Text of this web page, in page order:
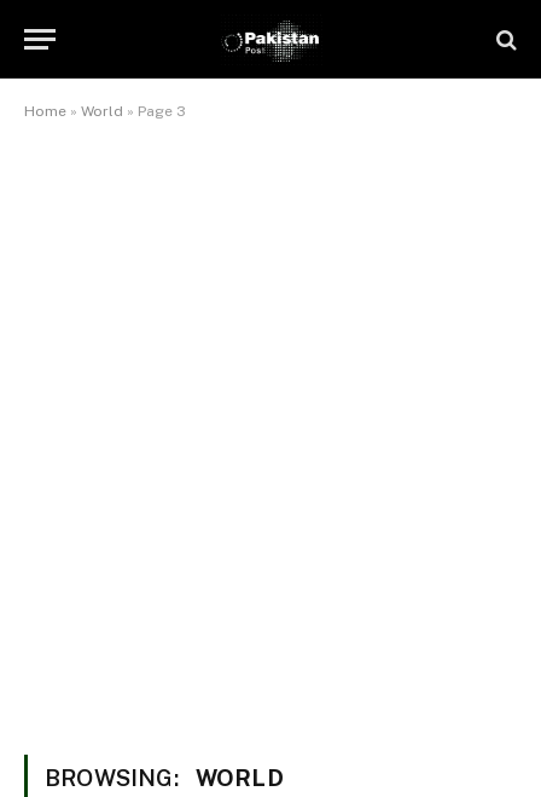
Home » World » Page 3
BROWSING: WORLD